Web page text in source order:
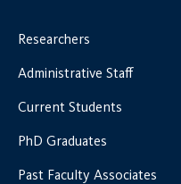
Researchers
Administrative Staff
Current Students
PhD Graduates
Past Faculty Associates